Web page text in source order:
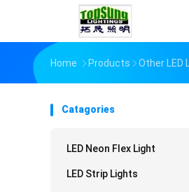
Home Products Other LED
Catagories
LED Neon Flex Light
LED Strip Lights